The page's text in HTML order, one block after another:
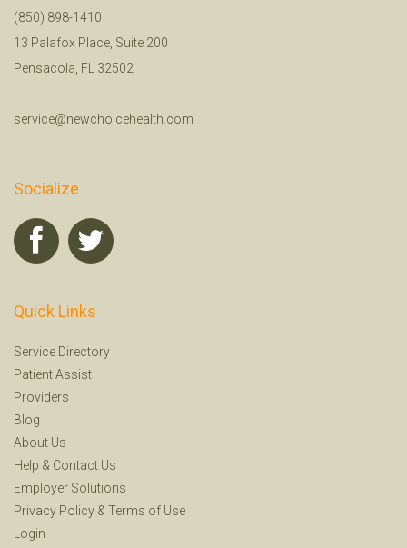
(850) 898-1410
13 Palafox Place, Suite 200
Pensacola, FL 32502
service@newchoicehealth.com
Socialize
Quick Links
Service Directory
Patient Assist
Providers
Blog
About Us
Help & Contact Us
Employer Solutions
Privacy Policy & Terms of Use
Login